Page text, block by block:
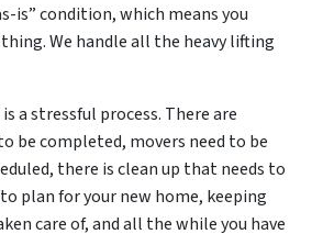
is” condition, which means you
We handle all the heavy lifting
a stressful process. There are
be completed, movers need to be
there is clean up that needs to
plan for your new home, keeping
care of, and all the while you have